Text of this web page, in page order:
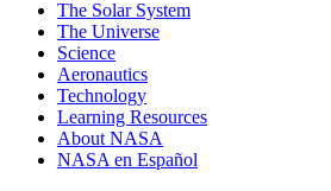
The Solar System
The Universe
Science
Aeronautics
Technology
Learning Resources
About NASA
NASA en Español